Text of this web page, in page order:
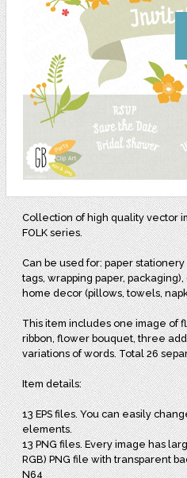
Collection of high quality vector
FOLK series.
Can be used for: paper
tags, wrapping paper,
home decor (pillows, towels,
This item includes one image of
ribbon, flower bouquet, three
variations of words. Total 26
Item details:
13 EPS files. You can easily
elements.
13 PNG files. Every image has
RGB) PNG file with transparent
N64